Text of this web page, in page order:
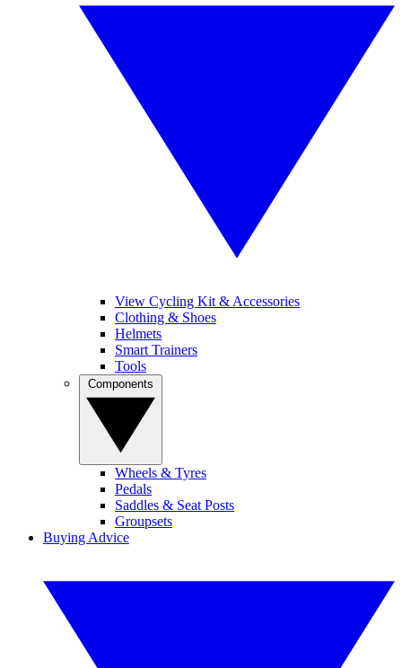
View Cycling Kit & Accessories
Clothing & Shoes
Helmets
Smart Trainers
Tools
Wheels & Tyres
Pedals
Saddles & Seat Posts
Groupsets
Buying Advice